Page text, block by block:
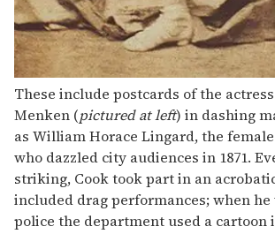
These include postcards of the
Menken (pictured at left) in dashing
as William Horace Lingard, the
who dazzled city audiences in 1871.
striking, Cook took part in an
included drag performances; when he
police the department used a